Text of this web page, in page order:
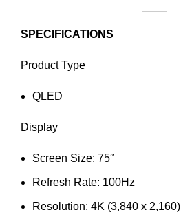
SPECIFICATIONS
Product Type
QLED
Display
Screen Size: 75″
Refresh Rate: 100Hz
Resolution: 4K (3,840 x 2,160)